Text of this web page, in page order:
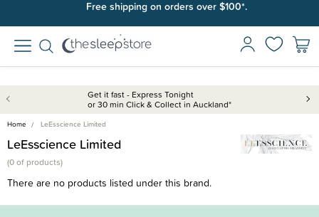
Free shipping on orders over $100*.
Get it fast - Express Tonight
or 30 min Click & Collect in Auckland*
Home LeEsscience Limited
LeEsscience Limited
(0 of products)
There are no products listed under this brand.